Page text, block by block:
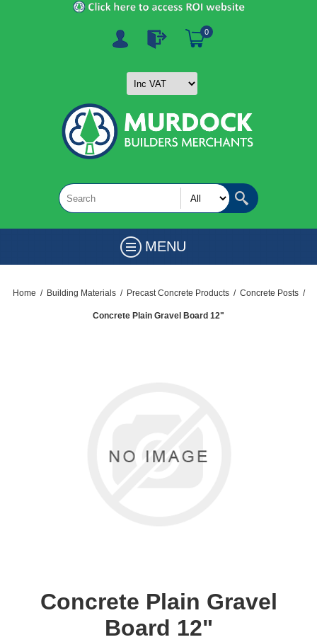
0
MENU
Home / Building Materials / Precast Concrete Products / Concrete Posts /
Concrete Plain Gravel Board 12"
Concrete Plain Gravel
Board 12"